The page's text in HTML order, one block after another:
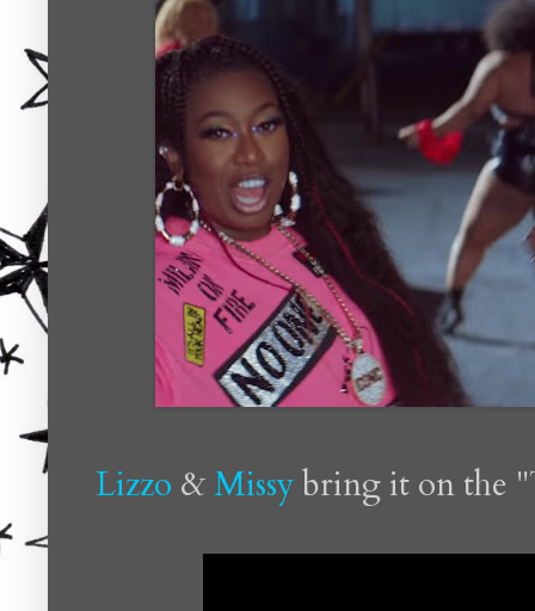
Lizzo & Missybring it on the